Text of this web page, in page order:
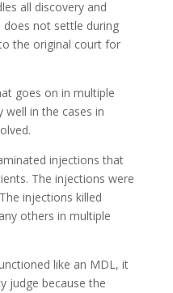
all discovery and
does not settle during
the original court for
goes on in multiple
well in the cases in
injections that
The injections were
injections killed
others in multiple
like an MDL, it
judge because the